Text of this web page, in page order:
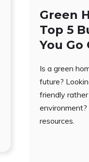
Green
Top 5
You Go
Is a green
future?
friendly
environment?
resources.